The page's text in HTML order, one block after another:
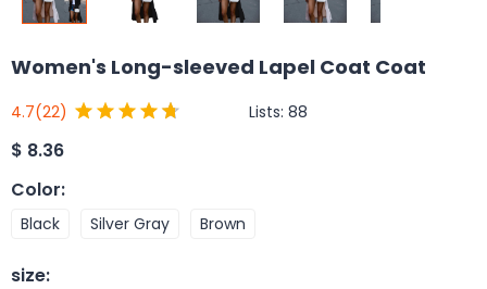
Women's Long-sleeved Lapel Coat Coat
4.7(22) Lists: 88
$ 8.36
Color:
Black Silver Gray Brown
size: